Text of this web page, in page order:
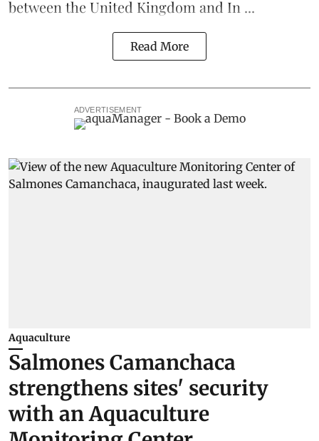
between the United Kingdom and In ...
Read More
ADVERTISEMENT
Aquaculture
Salmones Camanchaca
strengthens sites' security
with an Aquaculture